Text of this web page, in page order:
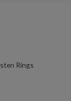
Rings